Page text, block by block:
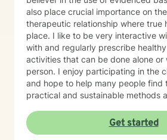
also place crucial importance on
therapeutic relationship where true
place. I like to be very interactive with those I work
with and regularly prescribe
activities that can be done alone or
person. I enjoy participating in the
and hope to help many people find
practical and sustainable methods
Get started